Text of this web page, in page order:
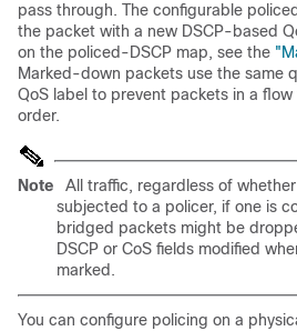
pass through. The configurable
the packet with a new DSCP-based
on the policed-DSCP map, see the
Marked-down packets use the same
QoS label to prevent packets in a
order.
Note
All traffic, regardless of
subjected to a policer, if one is
bridged packets might be
DSCP or CoS fields modified
marked.
You can configure policing on a